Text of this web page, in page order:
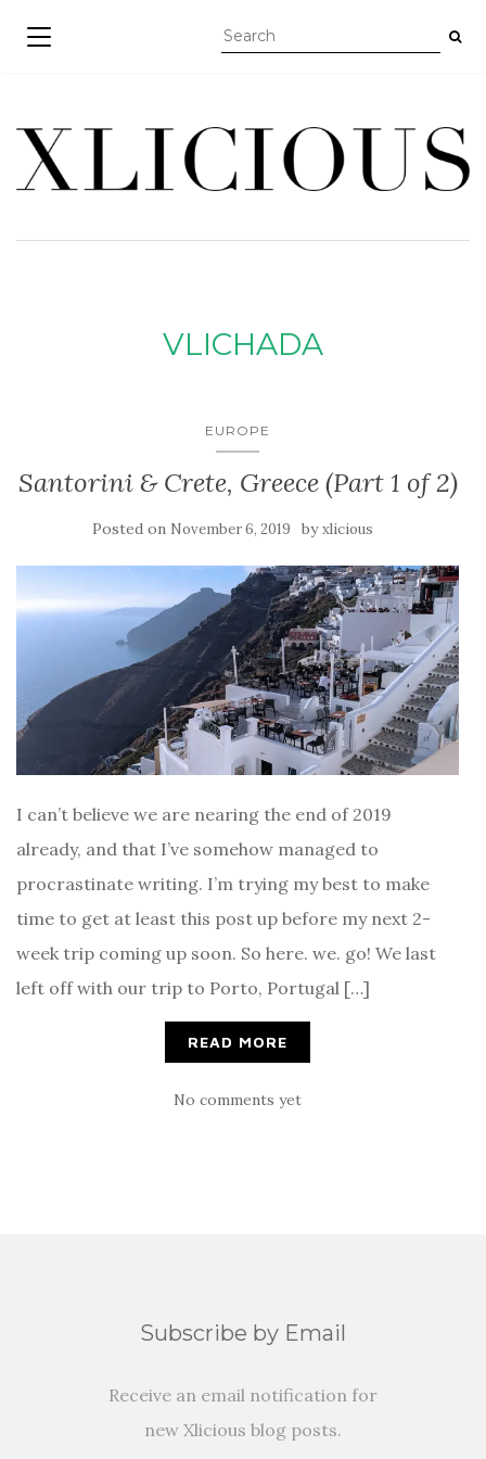
TOGGLE NAVIGATION
VLICHADA
EUROPE
Santorini & Crete, Greece (Part 1 of 2)
Posted on November 6, 2019 byxlicious
I can’t believe we are nearing the end of 2019
already, and that I’ve somehow managed to
procrastinate writing. I’m trying my best to make
time to get at least this post up before my next 2-
week trip coming up soon. So here. we. go! We last
left off with our trip to Porto, Portugal […]
READ MORE
No comments yet
Subscribe by Email
Receive an email notification for
new Xlicious blog posts.